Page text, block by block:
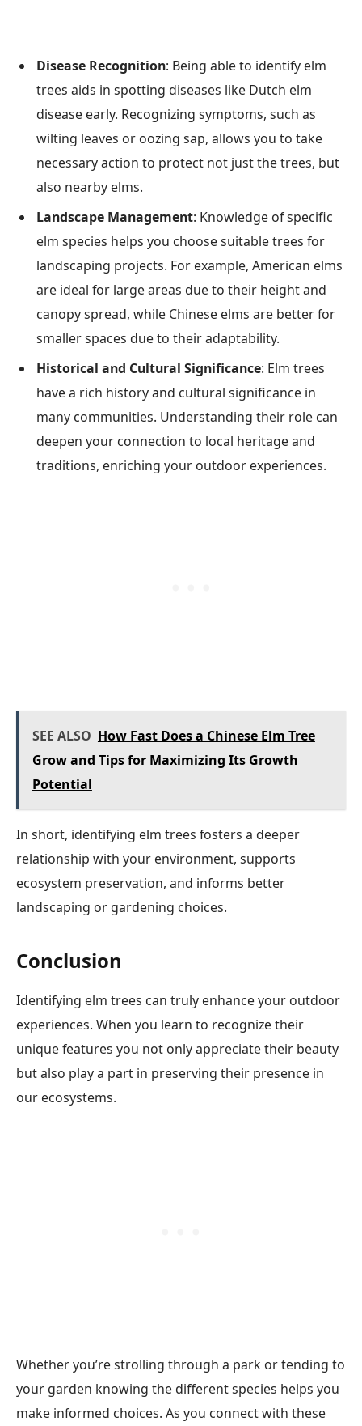
Disease Recognition: Being able to identify elm
trees aids in spotting diseases like Dutch elm
disease early. Recognizing symptoms, such as
wilting leaves or oozing sap, allows you to take
necessary action to protect not just the trees, but
also nearby elms.
Landscape Management: Knowledge of specific
elm species helps you choose suitable trees for
landscaping projects. For example, American elms
are ideal for large areas due to their height and
canopy spread, while Chinese elms are better for
smaller spaces due to their adaptability.
Historical and Cultural Significance: Elm trees
have a rich history and cultural significance in
many communities. Understanding their role can
deepen your connection to local heritage and
traditions, enriching your outdoor experiences.
SEE ALSO How Fast Does a Chinese Elm Tree
Grow and Tips for Maximizing Its Growth
Potential
In short, identifying elm trees fosters a deeper
relationship with your environment, supports
ecosystem preservation, and informs better
landscaping or gardening choices.
Conclusion
Identifying elm trees can truly enhance your outdoor
experiences. When you learn to recognize their
unique features you not only appreciate their beauty
but also play a part in preserving their presence in
our ecosystems.
Whether you’re strolling through a park or tending to
your garden knowing the different species helps you
make informed choices. As you connect with these